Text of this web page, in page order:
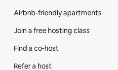
Airbnb-friendly apartments
Join a free hosting class
Find a co‑host
Refer a host